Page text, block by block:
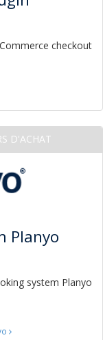
checkout
D'ACHAT
Planyo
system Planyo